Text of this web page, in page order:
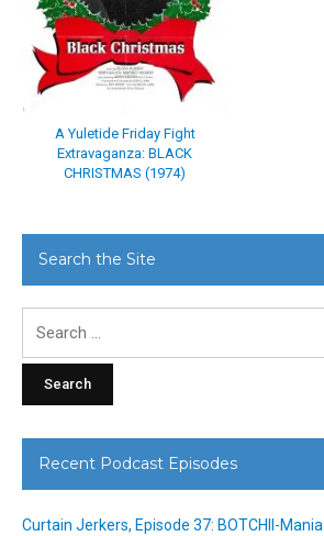
A Yuletide Friday Fight
Extravaganza: BLACK
CHRISTMAS (1974)
Search the Site
Recent Podcast Episodes
Curtain Jerkers, Episode 37: BOTCHII-Mania